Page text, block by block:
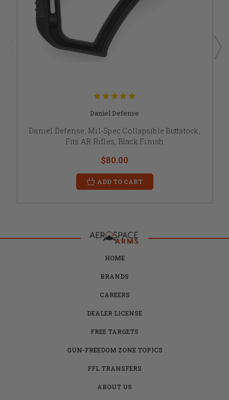
Daniel Defense
Daniel Defense, Mil-Spec Collapsible Buttstock,
Fits AR Rifles, Black Finish
$80.00
ADD TO CART
HOME
BRANDS
CAREERS
DEALER LICENSE
FREE TARGETS
GUN-FREEDOM ZONE TOPICS
FFL TRANSFERS
ABOUT US